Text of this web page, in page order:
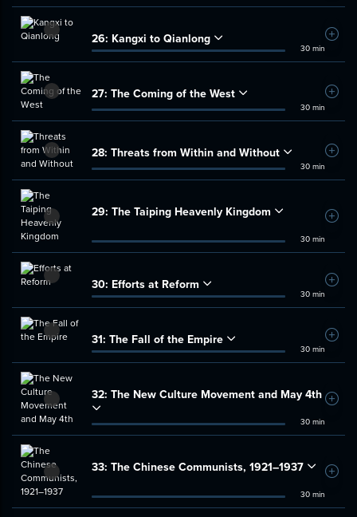
26: Kangxi to Qianlong
30 min
Add
27: The Coming of the West
30 min
Add
28: Threats from Within and Without
30 min
Add
29: The Taiping Heavenly Kingdom
30 min
Add
30: Efforts at Reform
30 min
Add
31: The Fall of the Empire
30 min
Add
32: The New Culture Movement and May 4th
30 min
Add
33: The Chinese Communists, 1921–1937
30 min
Add